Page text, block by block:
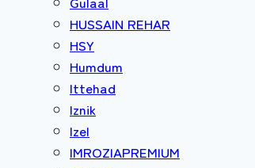
HUSSAIN REHAR
HSY
Humdum
Ittehad
Iznik
Izel
IMROZIAPREMIUM